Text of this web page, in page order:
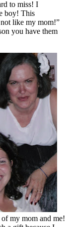
to miss! I
boy! This
not like my mom!”
you have them
my mom and me!